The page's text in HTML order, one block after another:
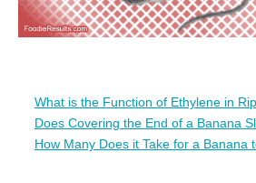
What is the Function of Ethylene in
Does Covering the End of a Banana
How Many Does it Take for a Banana